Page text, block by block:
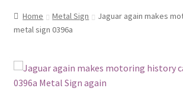
Cart
Checkout
Home Metal Sign
Jaguar again makes
metal sign 0396a